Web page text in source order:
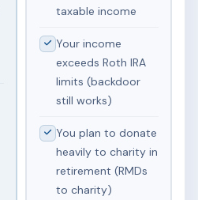
taxable income
Your income
exceeds Roth IRA
limits (backdoor
still works)
You plan to donate
heavily to charity in
retirement (RMDs
to charity)